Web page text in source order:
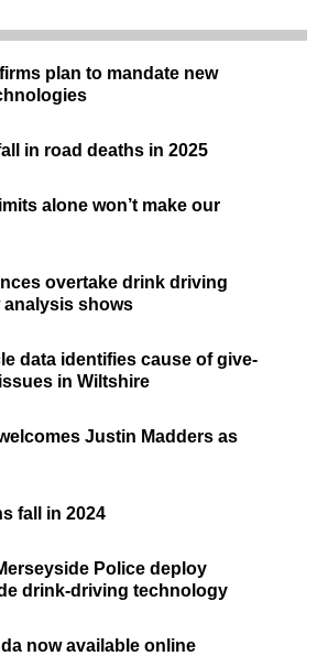
plan to mandate new
in road deaths in 2025
alone won’t make our
overtake drink driving
shows
data identifies cause of give-
in Wiltshire
Justin Madders as
fall in 2024
Police deploy
drink-driving technology
now available online